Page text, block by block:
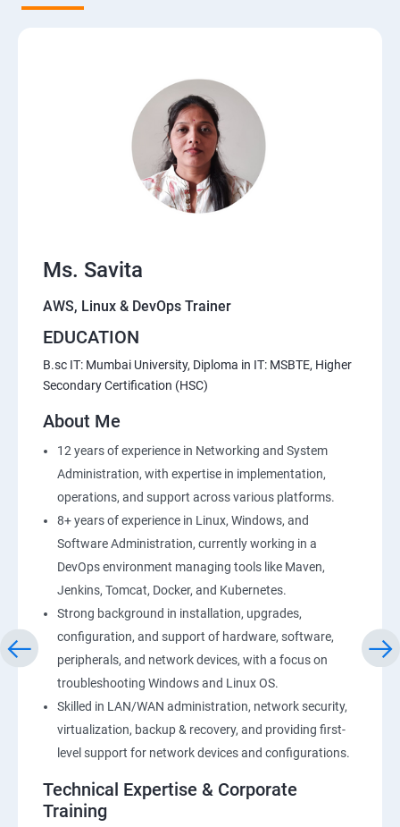
6. Control the boot process
7. Manage network security
Course Content for AWS Cloud Training
Course Objectives:
Why Choose Apponix for AWS Cloud Training?
1: Introduction to AWS
2: AWS Storage
3: Installing Software in your Amazon Instance
4: Security in Public Cloud
6 Load-balancing with EC2 and Auto Scaling
7: CloudWatch to be seen along with Auto Scaling
8: Simple Notification Services [to be seen along with
AutoScaling
10: Virtual Private Cloud
Ms. Savita
AWS, Linux & DevOps Trainer
EDUCATION
B.sc IT: Mumbai University, Diploma in IT: MSBTE, Higher
Secondary Certification (HSC)
About Me
12 years of experience in Networking and System
Administration, with expertise in implementation,
operations, and support across various platforms.
8+ years of experience in Linux, Windows, and
Software Administration, currently working in a
DevOps environment managing tools like Maven,
Jenkins, Tomcat, Docker, and Kubernetes.
Strong background in installation, upgrades,
configuration, and support of hardware, software,
peripherals, and network devices, with a focus on
troubleshooting Windows and Linux OS.
Skilled in LAN/WAN administration, network security,
virtualization, backup & recovery, and providing first-
level support for network devices and configurations.
Technical Expertise & Corporate
Training